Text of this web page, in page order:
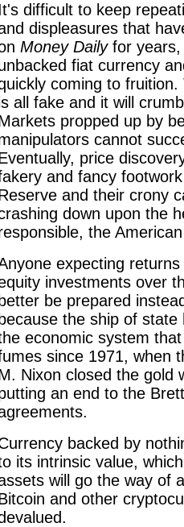
difficult to keep
displeasures that
Money Dailyfor years,
fiat currency
coming to
all fake and it will
propped up by
cannot
price
and fancy
and their crony
down upon the
the
expecting
investments over
better be prepared
because the ship of
economic system
since 1971, when
Nixon closed the gold
an end to the
backed by
its intrinsic value,
will go the way of
and other